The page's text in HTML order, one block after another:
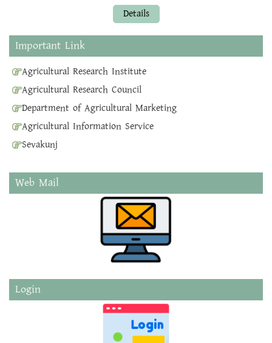
Details
Important Link
Agricultural Research Institute
Agricultural Research Council
Department of Agricultural Marketing
Agricultural Information Service
Sevakunj
Web Mail
Login